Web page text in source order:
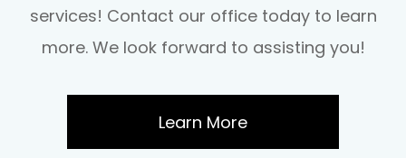
services! Contact our office today to learn
more. We look forward to assisting you!
Learn More